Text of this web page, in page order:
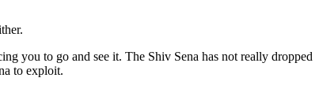
you to go and see it. The Shiv Sena has not really dropped
to exploit.